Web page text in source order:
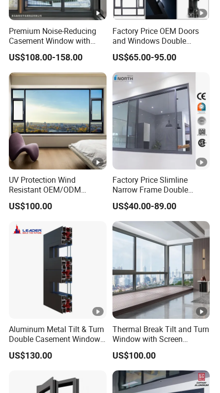
Premium Noise-Reducing
Casement Window with
Double-Layer Tempered
Glass
US$108.00-158.00
Factory Price OEM Doors
and Windows Double
Glazed Modern Aluminium
Energy Efficient Soundproof
Thermal Break Glass
Residential Aluminum
Casement Sliding Window
US$65.00-95.00
UV Protection Wind
Resistant OEM/ODM
Custom Aluminium Double
Glass Casement Window
US$100.00
Factory Price Slimline
Narrow Frame Double
Glazed Glass Aluminum
Sliding Window
US$40.00-89.00
Aluminum Metal Tilt & Turn
Double Casement Windows
with Precision Hardware
US$130.00
Thermal Break Tilt and Turn
Window with Screen
Aluminium Window Heat
Insulation
US$100.00